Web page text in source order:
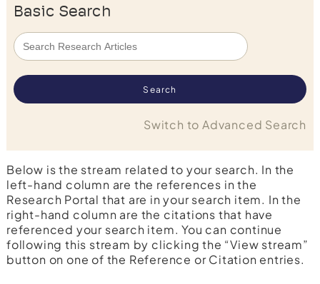
Basic Search
Switch to Advanced Search
Below is the stream related to your search. In the
left-hand column are the references in the
Research Portal that are in your search item. In the
right-hand column are the citations that have
referenced your search item. You can continue
following this stream by clicking the “View stream”
button on one of the Reference or Citation entries.